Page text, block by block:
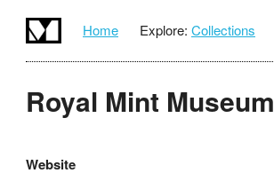
Home Explore: Collections
Royal Mint Museum
Website